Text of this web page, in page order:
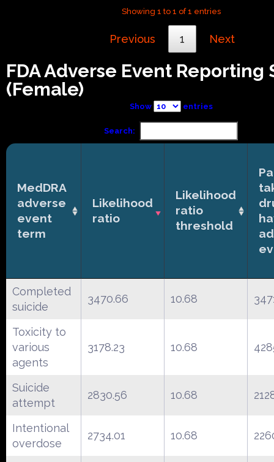
Showing 1 to 1 of 1 entries
Previous 1 Next
FDA Adverse Event Reporting
(Female)
Show entries
Search:
MedDRA
adverse
event
term
Likelihood
ratio
Likelihood
ratio
threshold
Completed
suicide
3470.66 10.68
Toxicity to
various
agents
3178.23 10.68
Suicide
attempt
2830.56 10.68
Intentional
overdose
2734.01 10.68